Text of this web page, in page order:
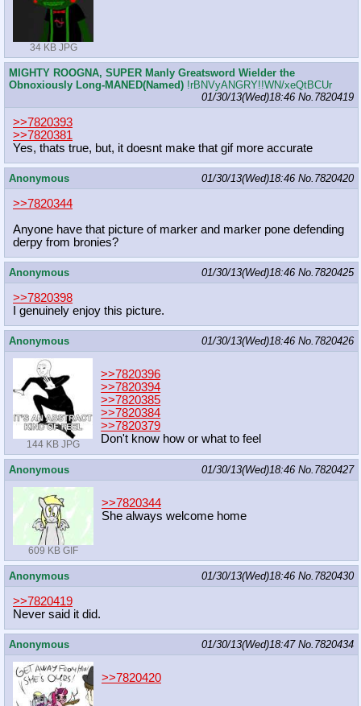
34 KB JPG
MIGHTY ROOGNA, SUPER Manly Greatsword Wielder the
Obnoxiously Long-MANED(Named) !rBNVyANGRY!!WN/xeQtBCUr
01/30/13(Wed)18:46 No. 7820419
>>7820393
>>7820381
Yes, thats true, but, it doesnt make that gif more accurate
Anonymous 01/30/13(Wed)18:46 No. 7820420
>>7820344
Anyone have that picture of marker and marker pone defending
derpy from bronies?
Anonymous 01/30/13(Wed)18:46 No. 7820425
>>7820398
I genuinely enjoy this picture.
Anonymous 01/30/13(Wed)18:46 No. 7820426
144 KB JPG
>>7820396
>>7820394
>>7820385
>>7820384
>>7820379
Don't know how or what to feel
Anonymous 01/30/13(Wed)18:46 No. 7820427
609 KB GIF
>>7820344
She always welcome home
Anonymous 01/30/13(Wed)18:46 No. 7820430
>>7820419
Never said it did.
Anonymous 01/30/13(Wed)18:47 No. 7820434
>>7820420